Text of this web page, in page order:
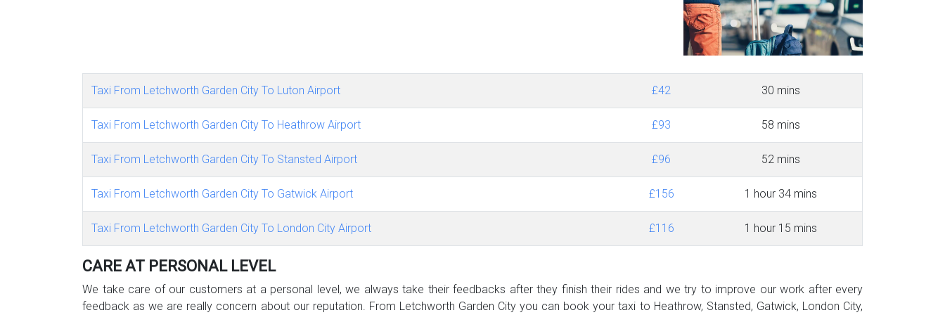
Taxi From Letchworth Garden City To Luton Airport £42 30 mins
Taxi From Letchworth Garden City To Heathrow Airport £93 58 mins
Taxi From Letchworth Garden City To Stansted Airport £96 52 mins
Taxi From Letchworth Garden City To Gatwick Airport £156 1 hour 34 mins
Taxi From Letchworth Garden City To London City Airport £116 1 hour 15 mins
CARE AT PERSONAL LEVEL
We take care of our customers at a personal level, we always take their feedbacks after they finish their rides and we try to improve our work after every
feedback as we are really concern about our reputation. From Letchworth Garden City you can book your taxi to Heathrow, Stansted, Gatwick, London City,